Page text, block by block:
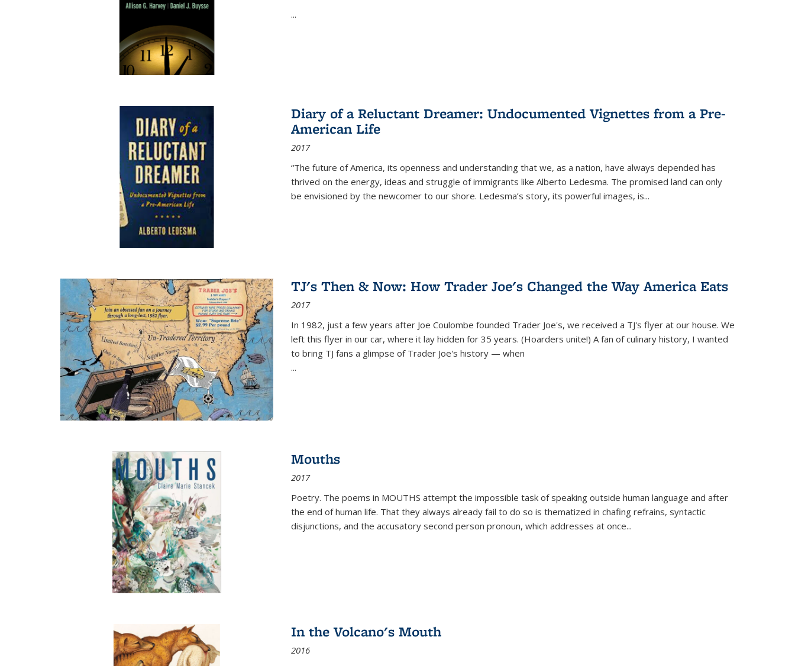
...
Diary of a Reluctant Dreamer: Undocumented Vignettes from a Pre-
American Life
2017
“The future of America, its openness and understanding that we, as a nation, have always depended has
thrived on the energy, ideas and struggle of immigrants like Alberto Ledesma. The promised land can only
be envisioned by the newcomer to our shore. Ledesma’s story, its powerful images, is...
TJ's Then & Now: How Trader Joe's Changed the Way America Eats
2017
In 1982, just a few years after Joe Coulombe founded Trader Joe's, we received a TJ's flyer at our house. We
left this flyer in our car, where it lay hidden for 35 years. (Hoarders unite!) A fan of culinary history, I wanted
to bring TJ fans a glimpse of Trader Joe's history — when
...
Mouths
2017
Poetry. The poems in MOUTHS attempt the impossible task of speaking outside human language and after
the end of human life. That they always already fail to do so is thematized in chafing refrains, syntactic
disjunctions, and the accusatory second person pronoun, which addresses at once...
In the Volcano's Mouth
2016